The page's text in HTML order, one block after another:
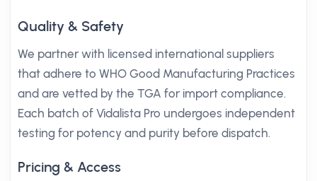
Quality & Safety
We partner with licensed international suppliers
that adhere to WHO Good Manufacturing Practices
and are vetted by the TGA for import compliance.
Each batch of Vidalista Pro undergoes independent
testing for potency and purity before dispatch.
Pricing & Access